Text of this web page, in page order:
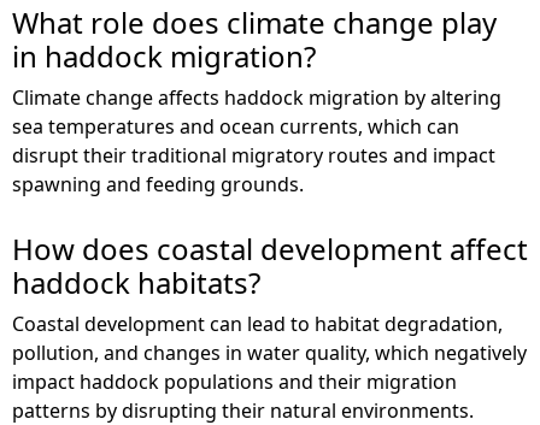
What role does climate change play
in haddock migration?
Climate change affects haddock migration by altering
sea temperatures and ocean currents, which can
disrupt their traditional migratory routes and impact
spawning and feeding grounds.
How does coastal development affect
haddock habitats?
Coastal development can lead to habitat degradation,
pollution, and changes in water quality, which negatively
impact haddock populations and their migration
patterns by disrupting their natural environments.